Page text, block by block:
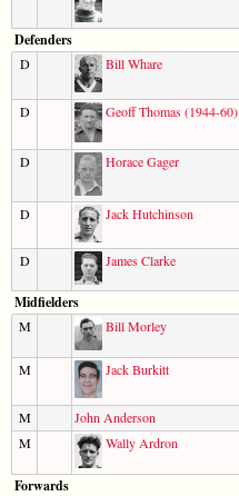
Defenders
D Bill Whare
D Geoff Thomas (1944-60)
D Horace Gager
D Jack Hutchinson
D James Clarke
Midfielders
M Bill Morley
M Jack Burkitt
M John Anderson
M
Wally Ardron
Forwards